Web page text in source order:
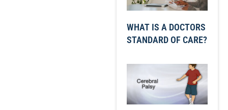
WHAT IS A DOCTORS
STANDARD OF CARE?